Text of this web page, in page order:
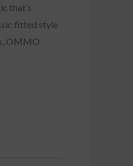
that’s
fitted style
OMMO